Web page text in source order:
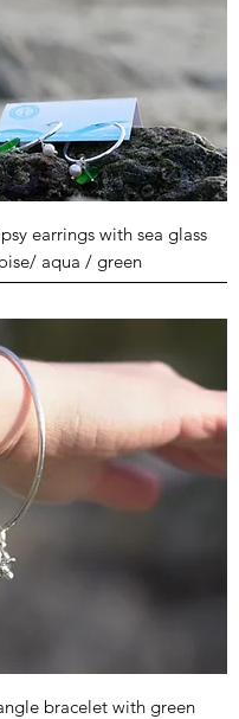
earrings with sea glass
aqua / green
bracelet with green